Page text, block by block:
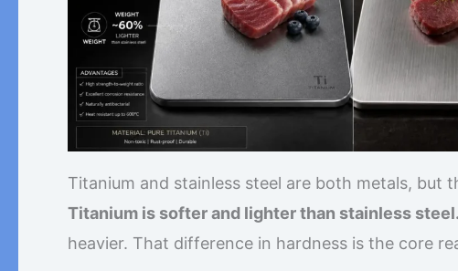
Titanium and stainless steel are both metals,
Titanium is softer and lighter than stainless steel.
heavier. That difference in hardness is the core